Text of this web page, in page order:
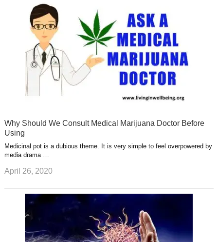
Why Should We Consult Medical Marijuana Doctor Before
Using
Medicinal pot is a dubious theme. It is very simple to feel overpowered by
media drama …
April 26, 2020